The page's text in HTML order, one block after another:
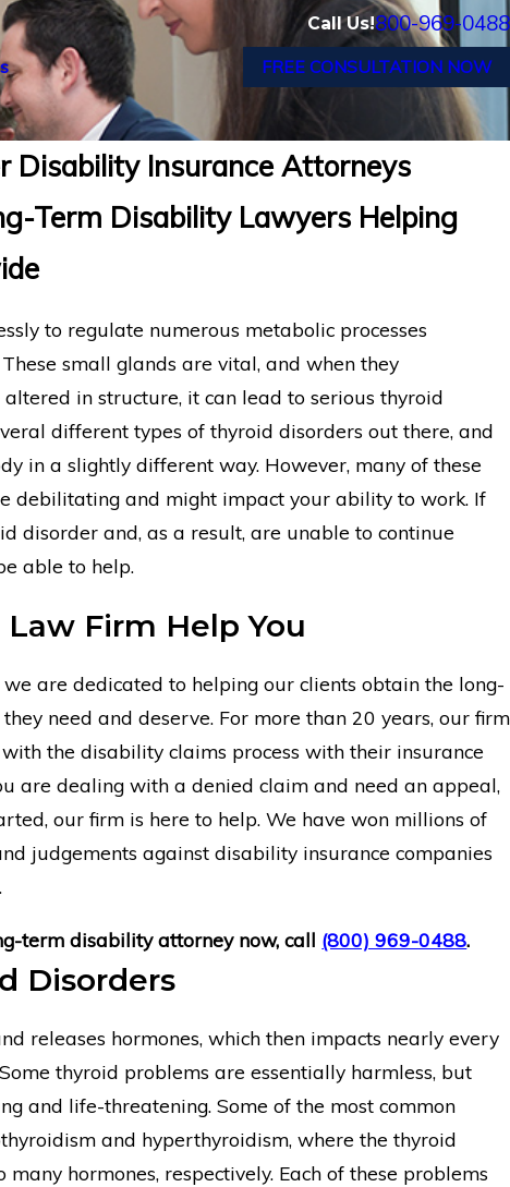
Call Us!800-969-0488
FREE CONSULTATION NOW
Disability Insurance Attorneys
Term Disability Lawyers Helping
to regulate numerous metabolic processes
small glands are vital, and when they
in structure, it can lead to serious thyroid
different types of thyroid disorders out there, and
in a slightly different way. However, many of these
debilitating and might impact your ability to work. If
disorder and, as a result, are unable to continue
able to help.
Firm Help You
are dedicated to helping our clients obtain the long-
need and deserve. For more than 20 years, our firm
the disability claims process with their insurance
are dealing with a denied claim and need an appeal,
our firm is here to help. We have won millions of
judgements against disability insurance companies
term disability attorney now, call (800) 969-0488.
Disorders
releases hormones, which then impacts nearly every
thyroid problems are essentially harmless, but
and life-threatening. Some of the most common
and hyperthyroidism, where the thyroid
hormones, respectively. Each of these problems